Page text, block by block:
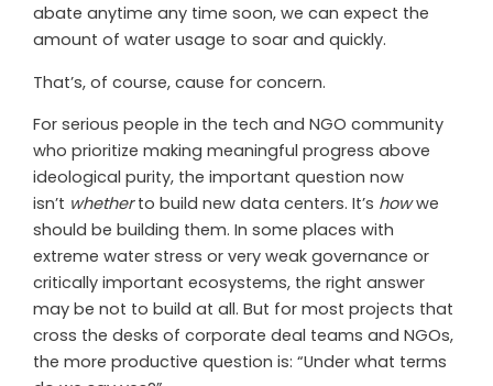
abate anytime any time soon, we can expect the
amount of water usage to soar and quickly.
That’s, of course, cause for concern.
For serious people in the tech and NGO community
who prioritize making meaningful progress above
ideological purity, the important question now
isn’t whetherto build new data centers. It’s howwe
should be building them. In some places with
extreme water stress or very weak governance or
critically important ecosystems, the right answer
may be not to build at all. But for most projects that
cross the desks of corporate deal teams and NGOs,
the more productive question is: “Under what terms